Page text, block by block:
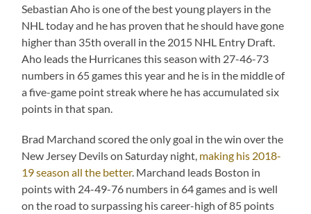
Sebastian Aho is one of the best young players in the
NHL today and he has proven that he should have gone
higher than 35th overall in the 2015 NHL Entry Draft.
Aho leads the Hurricanes this season with 27-46-73
numbers in 65 games this year and he is in the middle of
a five-game point streak where he has accumulated six
points in that span.
Brad Marchand scored the only goal in the win over the
New Jersey Devils on Saturday night, making his 2018-
19 season all the better. Marchand leads Boston in
points with 24-49-76 numbers in 64 games and is well
on the road to surpassing his career-high of 85 points